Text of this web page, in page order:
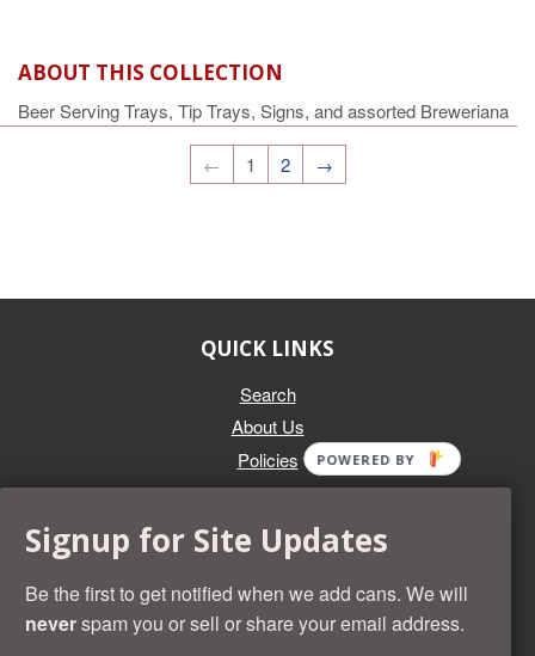
ABOUT THIS COLLECTION
Beer Serving Trays, Tip Trays, Signs, and assorted Breweriana
← 1 2 →
QUICK LINKS
Search
About Us
Policies
Whether you're selling an individual can, or an entire collection,
and most desirable cans known. Give us a call at (218) 682-
2739 and we'll help you value your cans!
Signup for Site Updates
Be the first to get notified when we add cans. We will
neverspam you or sell or share your email address.
POWERED BY